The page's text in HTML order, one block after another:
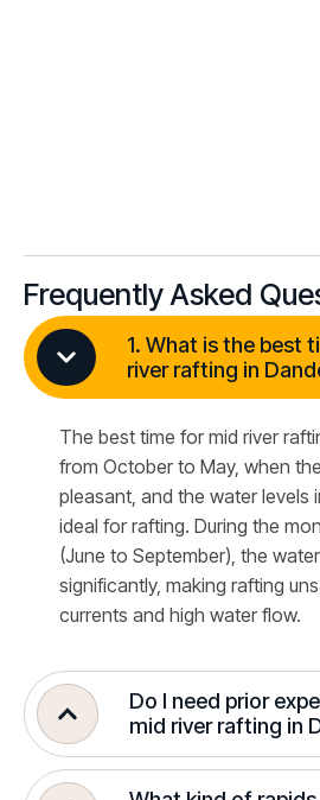
Frequently Asked
1. What is the best
river rafting in
The best time for mid river
from October to May, when
pleasant, and the water levels
ideal for rafting. During the
(June to September), the
significantly, making rafting
currents and high water flow.
Do I need prior
mid river rafting in